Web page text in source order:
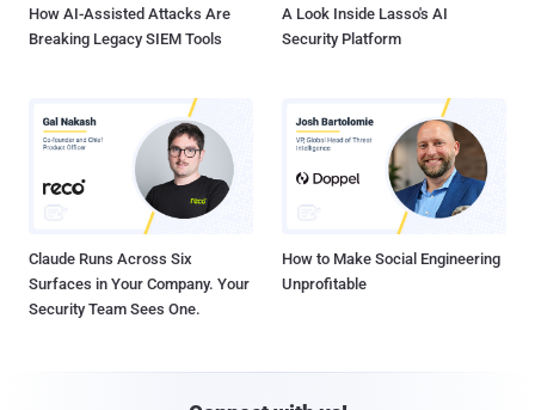
How AI-Assisted Attacks Are
Breaking Legacy SIEM Tools
A Look Inside Lasso's AI
Security Platform
Claude Runs Across Six
Surfaces in Your Company. Your
Security Team Sees One.
How to Make Social Engineering
Unprofitable